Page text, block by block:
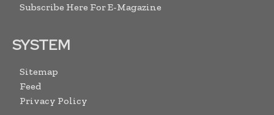
Subscribe Here For E-Magazine
SYSTEM
Sitemap
Feed
Privacy Policy